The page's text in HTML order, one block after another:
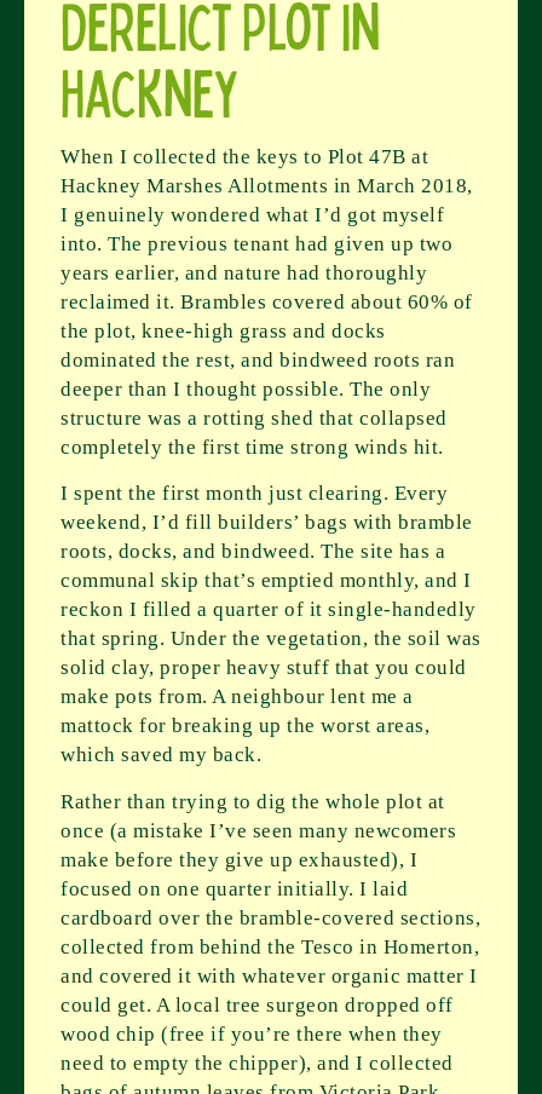
Derelict Plot in
Hackney
When I collected the keys to Plot 47B at
Hackney Marshes Allotments in March 2018,
I genuinely wondered what I’d got myself
into. The previous tenant had given up two
years earlier, and nature had thoroughly
reclaimed it. Brambles covered about 60% of
the plot, knee-high grass and docks
dominated the rest, and bindweed roots ran
deeper than I thought possible. The only
structure was a rotting shed that collapsed
completely the first time strong winds hit.
I spent the first month just clearing. Every
weekend, I’d fill builders’ bags with bramble
roots, docks, and bindweed. The site has a
communal skip that’s emptied monthly, and I
reckon I filled a quarter of it single-handedly
that spring. Under the vegetation, the soil was
solid clay, proper heavy stuff that you could
make pots from. A neighbour lent me a
mattock for breaking up the worst areas,
which saved my back.
Rather than trying to dig the whole plot at
once (a mistake I’ve seen many newcomers
make before they give up exhausted), I
focused on one quarter initially. I laid
cardboard over the bramble-covered sections,
collected from behind the Tesco in Homerton,
and covered it with whatever organic matter I
could get. A local tree surgeon dropped off
wood chip (free if you’re there when they
need to empty the chipper), and I collected